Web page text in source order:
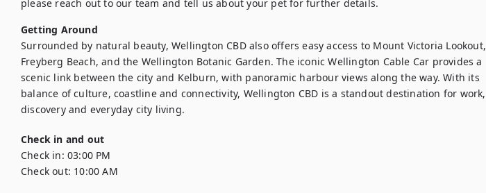
please reach out to our team and tell us about your pet for further details.
Getting Around
Surrounded by natural beauty, Wellington CBD also offers easy access to Mount Victoria Lookout,
Freyberg Beach, and the Wellington Botanic Garden. The iconic Wellington Cable Car provides a
scenic link between the city and Kelburn, with panoramic harbour views along the way. With its
balance of culture, coastline and connectivity, Wellington CBD is a standout destination for work,
discovery and everyday city living.
Check in and out
Check in: 03:00 PM
Check out: 10:00 AM